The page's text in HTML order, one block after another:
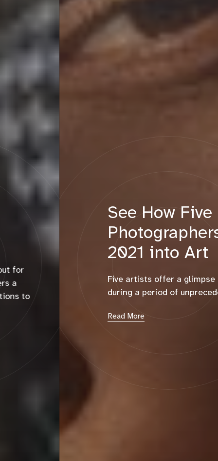
See How Five Emerging
Photographers Turned
2021 into Art
Five artists offer a glimpse at their interior lives
during a period of unprecedented change.